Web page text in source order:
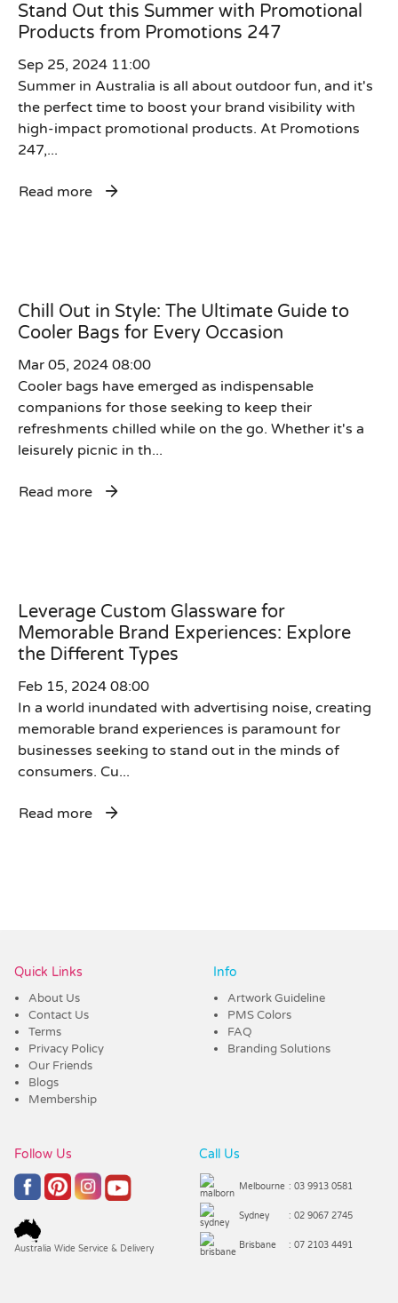
Stand Out this Summer with Promotional
Products from Promotions 247
Sep 25, 2024 11:00
Summer in Australia is all about outdoor fun, and it's
the perfect time to boost your brand visibility with
high-impact promotional products. At Promotions
247,...
Read more
Chill Out in Style: The Ultimate Guide to
Cooler Bags for Every Occasion
Mar 05, 2024 08:00
Cooler bags have emerged as indispensable
companions for those seeking to keep their
refreshments chilled while on the go. Whether it's a
leisurely picnic in th...
Read more
Leverage Custom Glassware for
Memorable Brand Experiences: Explore
the Different Types
Feb 15, 2024 08:00
In a world inundated with advertising noise, creating
memorable brand experiences is paramount for
businesses seeking to stand out in the minds of
consumers. Cu...
Read more
Quick Links
About Us
Contact Us
Terms
Privacy Policy
Our Friends
Blogs
Membership
Info
Artwork Guideline
PMS Colors
FAQ
Branding Solutions
Follow Us
Australia Wide Service & Delivery
Call Us
Melbourne : 03 9913 0581
Sydney : 02 9067 2745
Brisbane : 07 2103 4491